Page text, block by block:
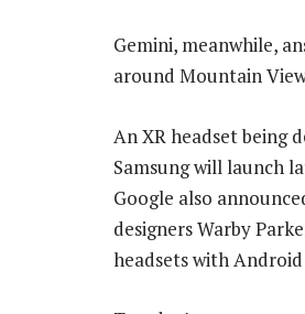
Gemini, meanwhile,
around Mountain
An XR headset being
Samsung will launch
Google also
designers Warby
headsets with Android